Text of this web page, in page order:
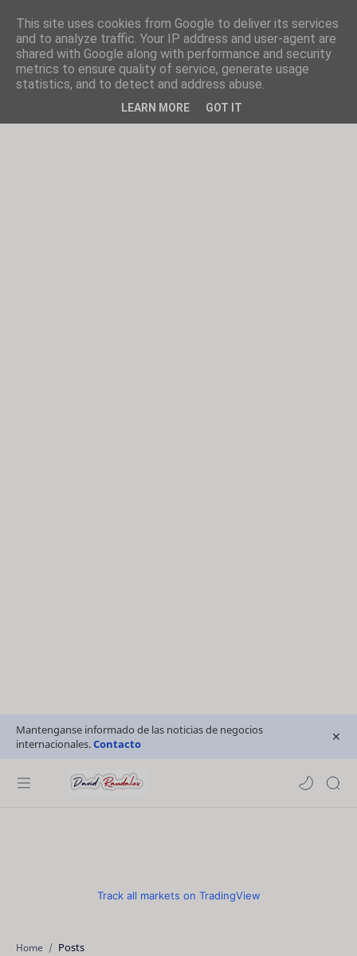
Mantenganse informado de las noticias de negocios
internacionales.Contacto
Track all markets on TradingView
Home Posts
This site uses cookies from Google to deliver its services
and to analyze traffic. Your IP address and user-agent are
shared with Google along with performance and security
metrics to ensure quality of service, generate usage
statistics, and to detect and address abuse.
LEARN MORE GOT IT